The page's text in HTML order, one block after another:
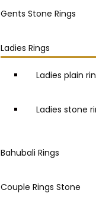
Gents Stone Rings
Ladies Rings
Ladies plain
Ladies stone
Bahubali Rings
Couple Rings Stone